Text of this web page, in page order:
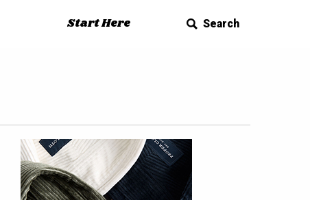
Start Here Search